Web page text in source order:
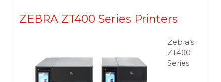
ZEBRA ZT400 Series Printers
Zebra’s
ZT400
Series